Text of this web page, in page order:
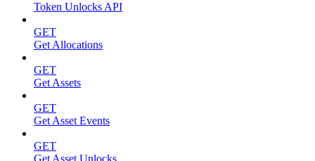
Token Unlocks API
GET
Get Allocations
GET
Get Assets
GET
Get Asset Events
GET
Get Asset Unlocks